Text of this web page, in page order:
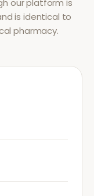
our platform is
is identical to
pharmacy.